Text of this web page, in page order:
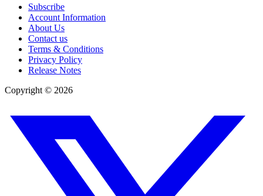
Subscribe
Account Information
About Us
Contact us
Terms & Conditions
Privacy Policy
Release Notes
Copyright © 2026